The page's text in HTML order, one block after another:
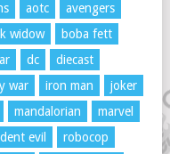
aotc
avengers
widow
boba fett
dc
diecast
war iron man
joker
mandalorian
marvel
evil
robocop